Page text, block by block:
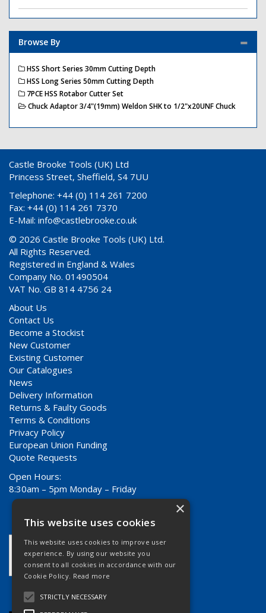
Browse By
HSS Short Series 30mm Cutting Depth
HSS Long Series 50mm Cutting Depth
7PCE HSS Rotabor Cutter Set
Chuck Adaptor 3/4"(19mm) Weldon SHK to 1/2"x20UNF Chuck
Castle Brooke Tools (UK) Ltd
Princess Street, Sheffield, S4 7UU
Telephone: +44 (0) 114 261 7200
Fax: +44 (0) 114 261 7370
E-Mail: info@castlebrooke.co.uk
© 2026 Castle Brooke Tools (UK) Ltd.
All Rights Reserved.
Registered in England & Wales
Company No. 01490504
VAT No. GB 814 4756 24
About Us
Contact Us
Become a Stockist
New Customer
Existing Customer
Our Catalogues
News
Delivery Information
Returns & Faulty Goods
Terms & Conditions
Privacy Policy
European Union Funding
Quote Requests
Open Hours:
8:30am – 5pm Monday – Friday
×
This website uses cookies
This website uses cookies to improve user
experience. By using our website you
consent to all cookies in accordance with our
Cookie Policy. Read more
STRICTLY NECESSARY